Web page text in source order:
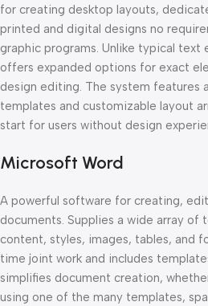
for creating desktop layouts,
printed and digital designs no
graphic programs. Unlike typical text
offers expanded options for exact
design editing. The system features
templates and customizable layout
start for users without design
Microsoft Word
A powerful software for creating,
documents. Supplies a wide array of
content, styles, images, tables, and
time joint work and includes
simplifies document creation,
using one of the many templates,